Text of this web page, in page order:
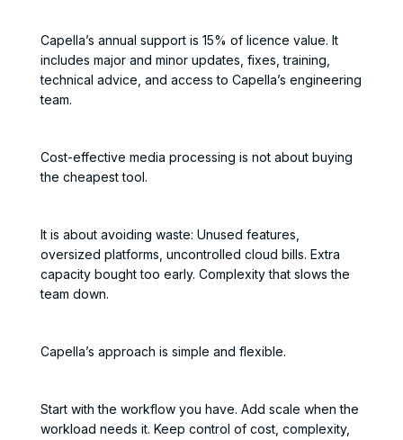
Capella’s annual support is 15% of licence value. It
includes major and minor updates, fixes, training,
technical advice, and access to Capella’s engineering
team.
Cost-effective media processing is not about buying
the cheapest tool.
It is about avoiding waste: Unused features,
oversized platforms, uncontrolled cloud bills. Extra
capacity bought too early. Complexity that slows the
team down.
Capella’s approach is simple and flexible.
Start with the workflow you have. Add scale when the
workload needs it. Keep control of cost, complexity,